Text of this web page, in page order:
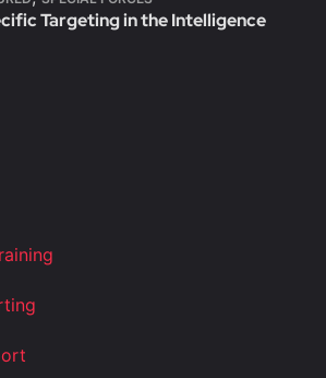
Targeting in the Intelligence